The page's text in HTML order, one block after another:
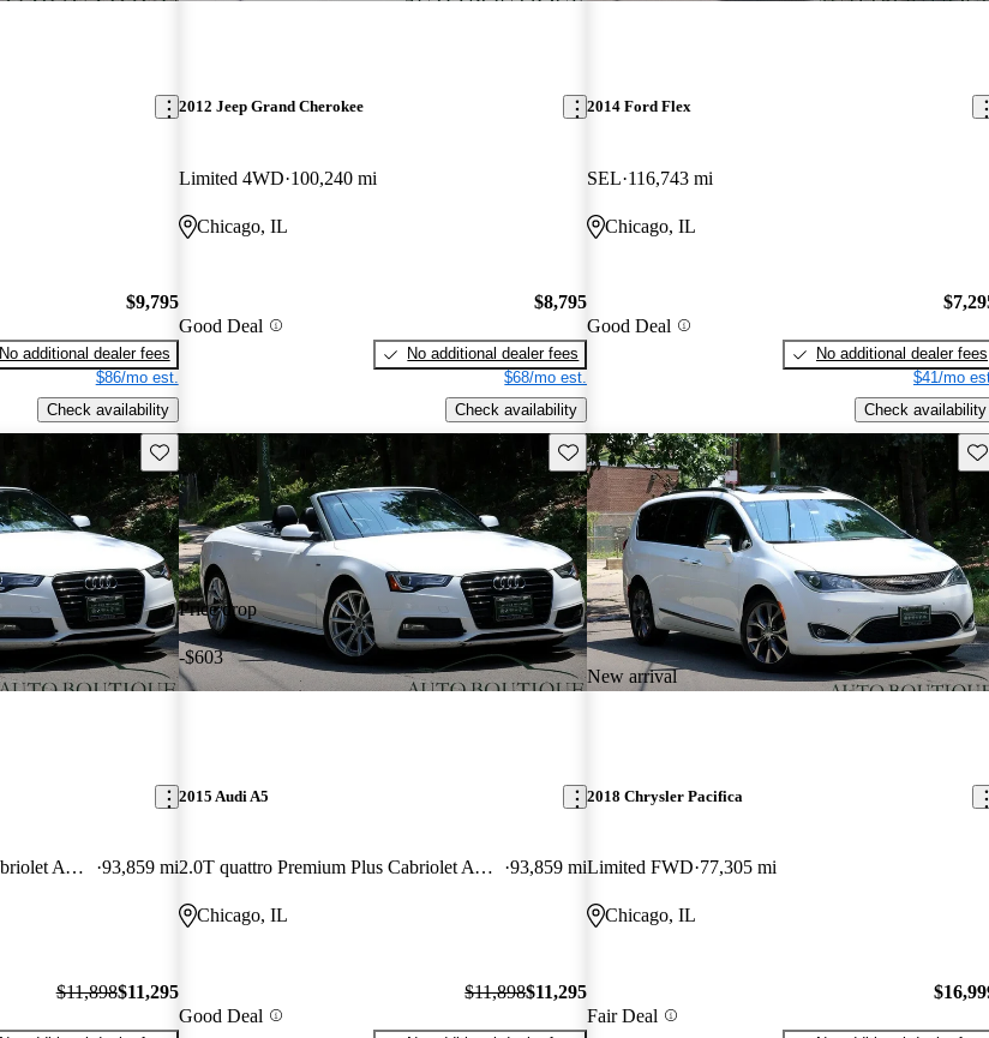
$9,795
No additional dealer fees
$86/mo est.
Check availability
2012 Jeep Grand Cherokee
Limited 4WD 100,240 mi
Chicago, IL
Good Deal
$8,795
No additional dealer fees
$68/mo est.
Check availability
2014 Ford Flex
SEL 116,743 mi
Chicago, IL
Good Deal
No additional dealer fees
$41/mo
Check availability
Save this listing
2.0T quattro Premium Plus Cabriolet AWD 93,859 mi
$11,898$11,295
Price drop
-$603
Save this listing
2015 Audi A5
2.0T quattro Premium Plus Cabriolet AWD 93,859 mi
Chicago, IL
Good Deal
$11,898$11,295
New arrival
2018 Chrysler Pacifica
Limited FWD 77,305 mi
Chicago, IL
Fair Deal